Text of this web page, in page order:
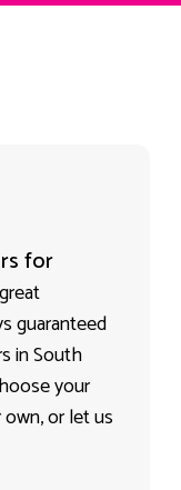
for
guaranteed
in South
your
or let us